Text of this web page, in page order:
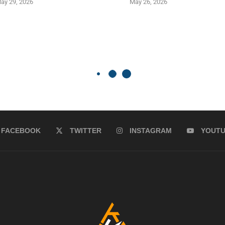
29, 2026 May 26, 2026
FACEBOOK TWITTER INSTAGRAM